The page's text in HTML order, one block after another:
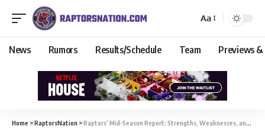
Aa
News Rumors Results/Schedule Team Previews &
Home >RaptorsNation >Raptors’ Mid-Season Report: Strengths, Weaknesses, and Areas for Improvement